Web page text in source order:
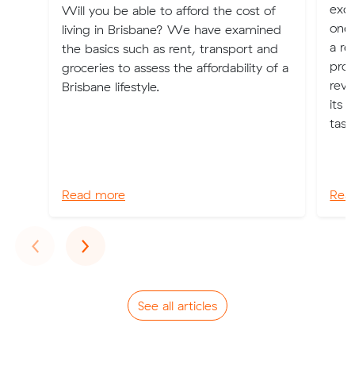
Will you be able to afford the cost of
living in Brisbane? We have examined
the basics such as rent, transport and
groceries to assess the affordability of a
Brisbane lifestyle.
Read more
one
a
its
‹Previous
›Next
See all articles